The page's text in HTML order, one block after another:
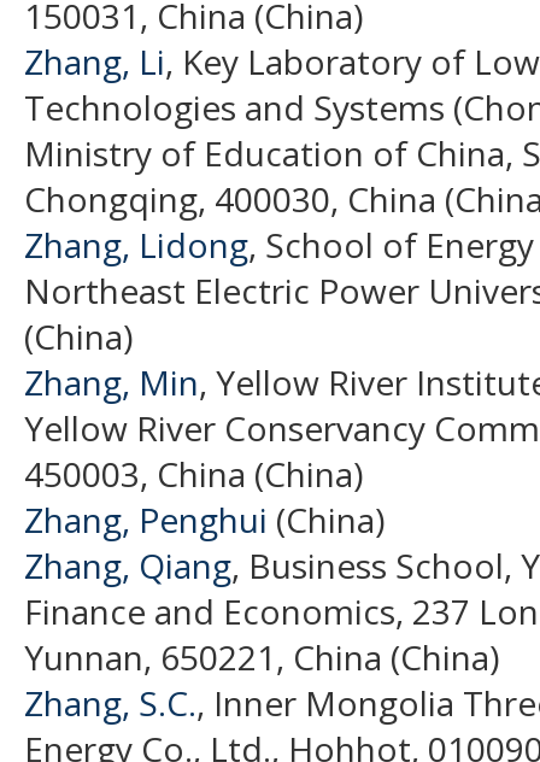
150031, China (China)
Zhang, Li, Key Laboratory of
Technologies and Systems
Ministry of Education of China,
Chongqing, 400030, China
Zhang, Lidong, School of
Northeast Electric Power
(China)
Zhang, Min, Yellow River
Yellow River Conservancy
450003, China (China)
Zhang, Penghui (China)
Zhang, Qiang, Business School,
Finance and Economics, 237
Yunnan, 650221, China (China)
Zhang, S.C., Inner Mongolia
Energy Co., Ltd., Hohhot,